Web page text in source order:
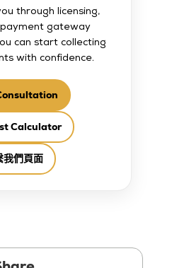
through licensing,
payment gateway
can start collecting
with confidence.
Calculator
我們頁面